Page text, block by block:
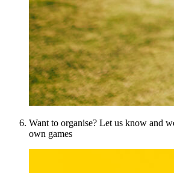
Want to organise? Let us know and
own games